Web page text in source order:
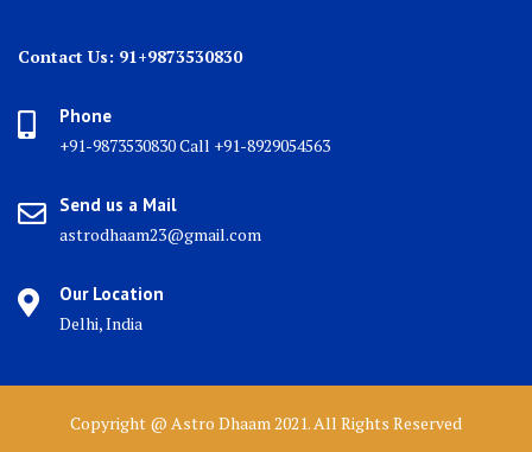
Contact Us: 91+9873530830
Phone
+91-9873530830 Call +91-8929054563
Send us a Mail
astrodhaam23@gmail.com
Our Location
Delhi, India
Copyright @ Astro Dhaam 2021. All Rights Reserved